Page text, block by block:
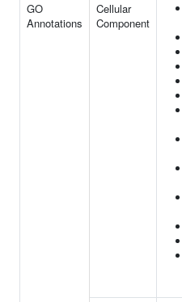
GO
Annotations
Cellular
Component